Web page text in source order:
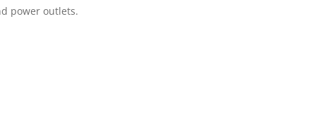
power outlets.